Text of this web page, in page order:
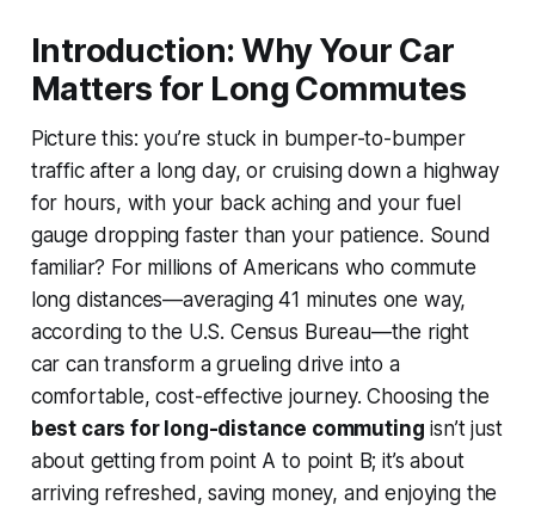
Introduction: Why Your Car
Matters for Long Commutes
Picture this: you’re stuck in bumper-to-bumper
traffic after a long day, or cruising down a highway
for hours, with your back aching and your fuel
gauge dropping faster than your patience. Sound
familiar? For millions of Americans who commute
long distances—averaging 41 minutes one way,
according to the U.S. Census Bureau—the right
car can transform a grueling drive into a
comfortable, cost-effective journey. Choosing the
best cars for long-distance commuting isn’t just
about getting from point A to point B; it’s about
arriving refreshed, saving money, and enjoying the